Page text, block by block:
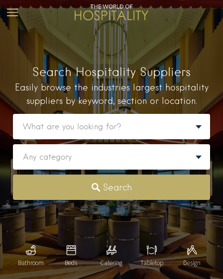
Search Hospitality Suppliers
Easily browse the industries largest hospitality
suppliers by keyword, section or location.
Search
Bathroom Beds Catering Tabletop Design